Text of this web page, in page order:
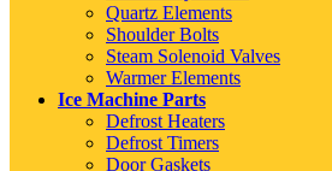
Quartz Elements
Shoulder Bolts
Steam Solenoid Valves
Warmer Elements
Ice Machine Parts
Defrost Heaters
Defrost Timers
Door Gaskets